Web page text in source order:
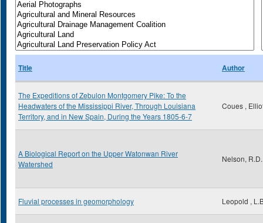
Title Author
The Expeditions of Zebulon Montgomery Pike: To the
Headwaters of the Mississippi River, Through Louisiana
Territory, and in New Spain, During the Years 1805-6-7
Coues ,
A Biological Report on the Upper Watonwan River
Watershed
Nelson, R.D.
Fluvial processes in geomorphology Leopold ,